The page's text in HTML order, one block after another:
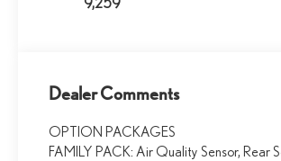
Dealer Comments
OPTION PACKAGES
FAMILY PACK: Air Quality Sensor, Rear